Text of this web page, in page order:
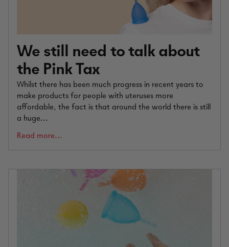
We still need to talk about
the Pink Tax
Whilst there has been much progress in recent years to
make products for people with uteruses more
affordable, the fact is that around the world there is still
a huge...
Read more...